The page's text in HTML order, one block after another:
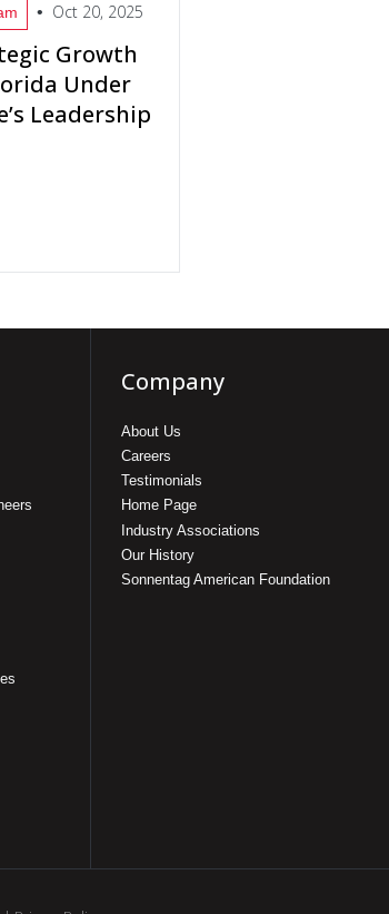
• Oct 20, 2025
Growth
Under
Leadership
Company
About Us
Careers
Testimonials
Home Page
Industry Associations
Our History
Sonnentag American Foundation